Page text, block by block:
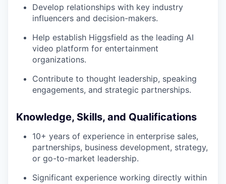
Develop relationships with key industry
influencers and decision-makers.
Help establish Higgsfield as the leading AI
video platform for entertainment
organizations.
Contribute to thought leadership, speaking
engagements, and strategic partnerships.
Knowledge, Skills, and Qualifications
10+ years of experience in enterprise sales,
partnerships, business development, strategy,
or go-to-market leadership.
Significant experience working directly within